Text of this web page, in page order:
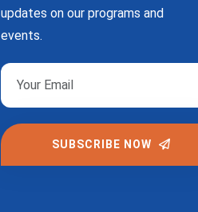
updates on our programs and
events.
SUBSCRIBE NOW